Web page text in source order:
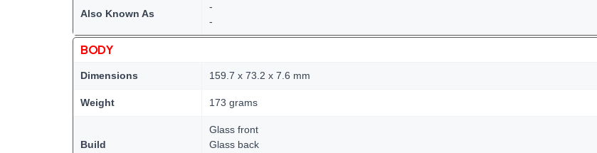
Also Known As
-
-
BODY
Dimensions 159.7 x 73.2 x 7.6 mm
Weight 173 grams
Build
Glass front
Glass back